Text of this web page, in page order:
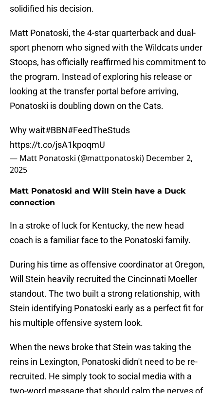
solidified his decision.
Matt Ponatoski, the 4-star quarterback and dual-
sport phenom who signed with the Wildcats under
Stoops, has officially reaffirmed his commitment to
the program. Instead of exploring his release or
looking at the transfer portal before arriving,
Ponatoski is doubling down on the Cats.
Why wait#BBN#FeedTheStuds
https://t.co/jsA1kpoqmU
— Matt Ponatoski (@mattponatoski) December 2,
2025
Matt Ponatoski and Will Stein have a Duck
connection
In a stroke of luck for Kentucky, the new head
coach is a familiar face to the Ponatoski family.
During his time as offensive coordinator at Oregon,
Will Stein heavily recruited the Cincinnati Moeller
standout. The two built a strong relationship, with
Stein identifying Ponatoski early as a perfect fit for
his multiple offensive system look.
When the news broke that Stein was taking the
reins in Lexington, Ponatoski didn't need to be re-
recruited. He simply took to social media with a
two-word message that should calm the nerves of